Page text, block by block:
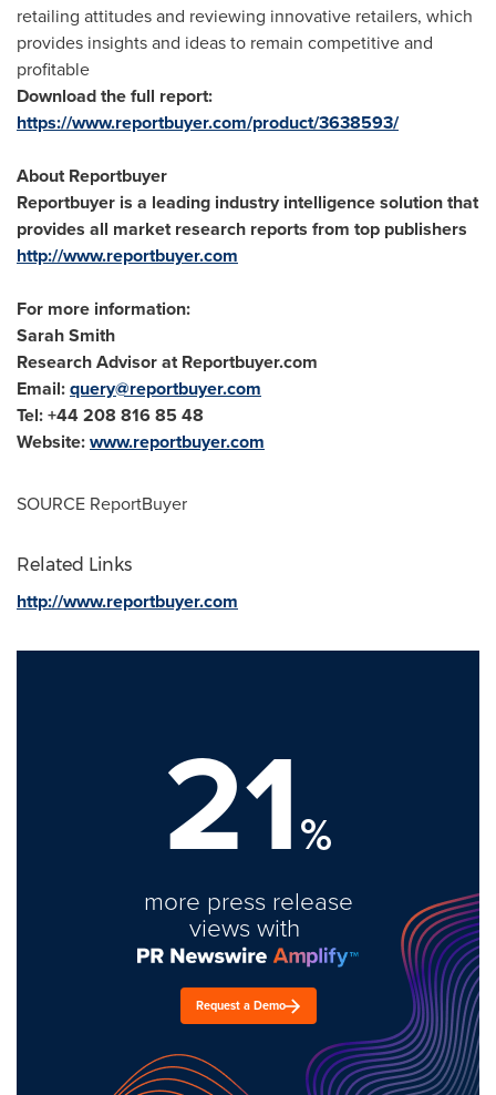
retailing attitudes and reviewing innovative retailers, which
provides insights and ideas to remain competitive and
profitable
Download the full report:
https://www.reportbuyer.com/product/3638593/
About Reportbuyer
Reportbuyer is a leading industry intelligence solution that
provides all market research reports from top publishers
http://www.reportbuyer.com
For more information:
Sarah Smith
Research Advisor at Reportbuyer.com
Email:query@reportbuyer.com
Tel: +44 208 816 85 48
Website:www.reportbuyer.com
SOURCE ReportBuyer
Related Links
http://www.reportbuyer.com
21%
more press release
views with
Request a Demo